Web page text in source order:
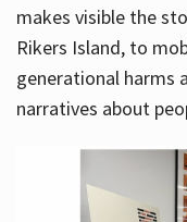
makes visible the
Rikers Island, to
generational harms
narratives about